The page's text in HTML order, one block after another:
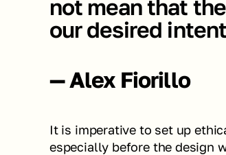
not mean that
our desired
— Alex Fiorillo
It is imperative to set up
especially before the design